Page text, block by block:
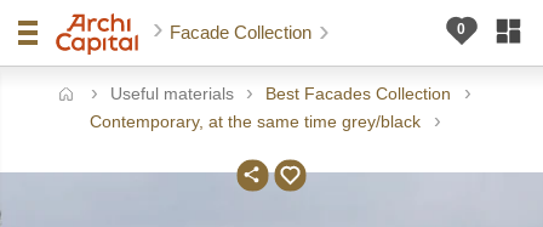
Facade Collection
Useful materials
Best Facades Collection
Contemporary, at the same time grey/black